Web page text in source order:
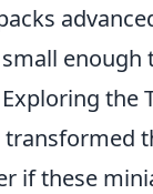
enough
the
transformed
if these